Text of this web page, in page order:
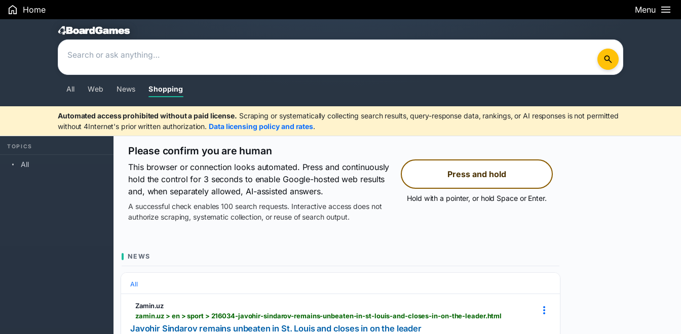
Home Menu
Search Results
All Web News Shopping
Automated access prohibited without a paid license. Scraping or systematically collecting search results, query-response data, rankings, or AI responses is not permitted
without 4Internet's prior written authorization. Data licensing policy and rates.
TOPICS
All
Please confirm you are human
This browser or connection looks automated. Press and continuously
hold the control for 3 seconds to enable Google-hosted web results
and, when separately allowed, AI-assisted answers.
A successful check enables 100 search requests. Interactive access does not
authorize scraping, systematic collection, or reuse of search output.
Press and hold
Hold with a pointer, or hold Space or Enter.
NEWS
All
Zamin.uz
zamin.uz > en > sport > 216034-javohir-sindarov-remains-unbeaten-in-st-louis-and-closes-in-on-the-leader.html
Javohir Sindarov remains unbeaten in St. Louis and closes in on the leader